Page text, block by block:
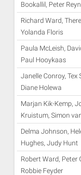
Bookallil, Peter
Richard Ward,
Yolanda Floris
Paula McLeish,
Paul Hooykaas
Janelle Conroy, Tex
Diane Holewa
Marjan Kik-Kemp,
Kruistum, Simon
Delma Johnson,
Hughes, Judy Hunt
Robert Ward, Peter
Robbie Feyder